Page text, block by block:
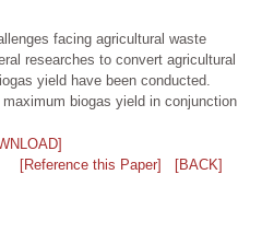
facing agricultural waste
researches to convert agricultural
yield have been conducted.
biogas yield in conjunction
[Reference this Paper]
[BACK]